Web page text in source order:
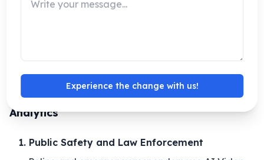
improves overall safety in both public and private
secure, faster, and reliable.
Industries Benefiting from AI Video
Analytics
1. Public Safety and Law Enforcement
Experience the change with us!